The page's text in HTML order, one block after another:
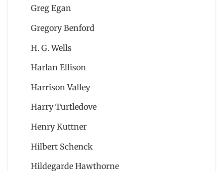
Greg Egan
Gregory Benford
H. G. Wells
Harlan Ellison
Harrison Valley
Harry Turtledove
Henry Kuttner
Hilbert Schenck
Hildegarde Hawthorne